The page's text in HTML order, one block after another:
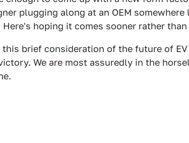
plugging along at an OEM
Here's hoping it comes sooner rather than
brief consideration of the future of
We are most assuredly in the